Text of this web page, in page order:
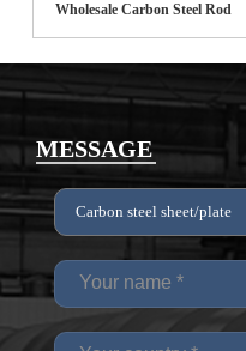
Wholesale Carbon Steel Rod
MESSAGE